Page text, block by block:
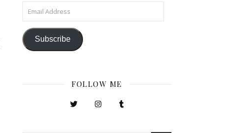
Email Address
Subscribe
FOLLOW ME